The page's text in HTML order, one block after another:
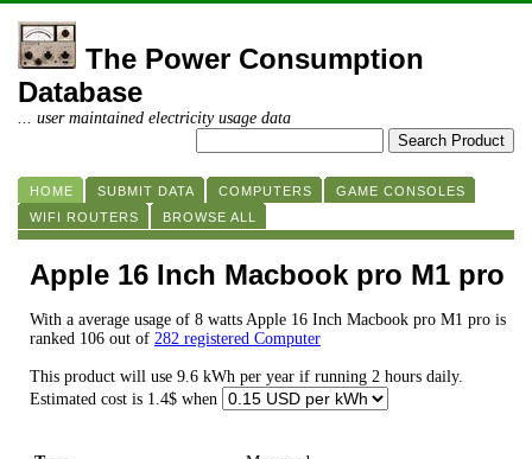
The Power Consumption
Database
... user maintained electricity usage data
HOME SUBMIT DATA COMPUTERS
GAME CONSOLES
WIFI ROUTERS
BROWSE ALL
Apple 16 Inch Macbook pro M1 pro
With a average usage of 8 watts Apple 16 Inch Macbook pro M1 pro is
ranked 106 out of 282 registered Computer
This product will use 9.6 kWh per year if running 2 hours daily.
Estimated cost is 1.4$ when